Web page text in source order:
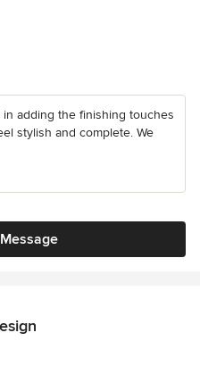
adding the finishing touches
stylish and complete. We